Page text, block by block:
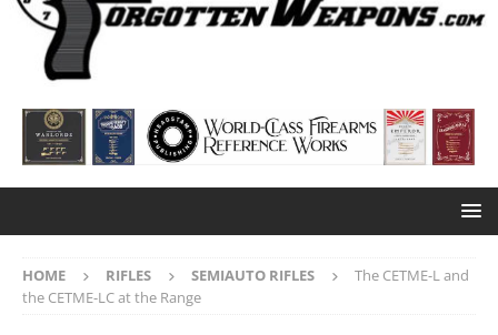
HOME RIFLES SEMIAUTO RIFLES
The CETME-L and
the CETME-LC at the Range